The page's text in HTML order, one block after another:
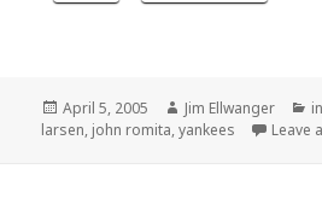
Posted
on
April 5, 2005 Author
Jim Ellwanger
larsen, john romita,yankees Leave